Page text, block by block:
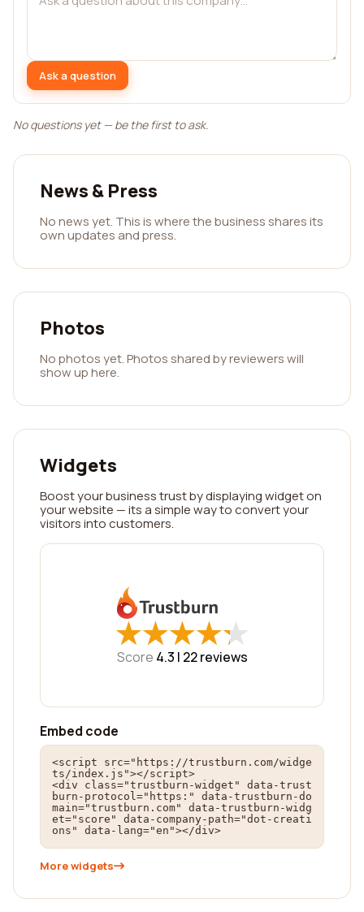
Ask a question
No questions yet — be the first to ask.
News & Press
No news yet. This is where the business shares its
own updates and press.
Photos
No photos yet. Photos shared by reviewers will
show up here.
Widgets
Boost your business trust by displaying widget on
your website — its a simple way to convert your
visitors into customers.
★
★★
★★
★★
★★
★
Score 4.3 | 22reviews
Embed code
<script src="https://trustburn.com/widge
ts/index.js"></script>
<div class="trustburn-widget" data-trust
burn-protocol="https:" data-trustburn-do
main="trustburn.com" data-trustburn-widg
et="score" data-company-path="dot-creati
ons" data-lang="en"></div>
More widgets